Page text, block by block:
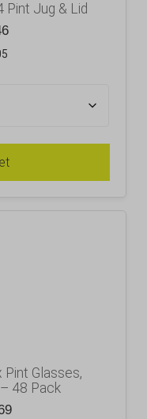
Pint Jug & Lid
Glasses,
48 Pack